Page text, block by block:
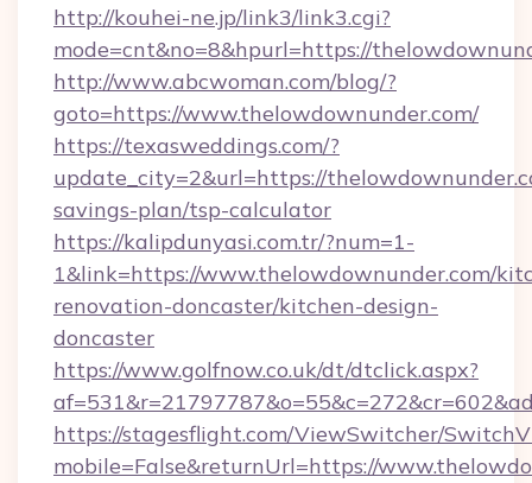
http://kouhei-ne.jp/link3/link3.cgi?
mode=cnt&no=8&hpurl=https://
http://www.abcwoman.com/blog/?
goto=https://www.thelowdownunder.com/
https://texasweddings.com/?
update_city=2&url=https://
savings-plan/tsp-calculator
https://kalipdunyasi.com.tr/?num=1-
1&link=https://www.thelowdownunder.com/
renovation-doncaster/kitchen-design-
doncaster
https://www.golfnow.co.uk/dt/dtclick.aspx?
https://stagesflight.com/ViewSwitcher/
mobile=False&returnUrl=https://